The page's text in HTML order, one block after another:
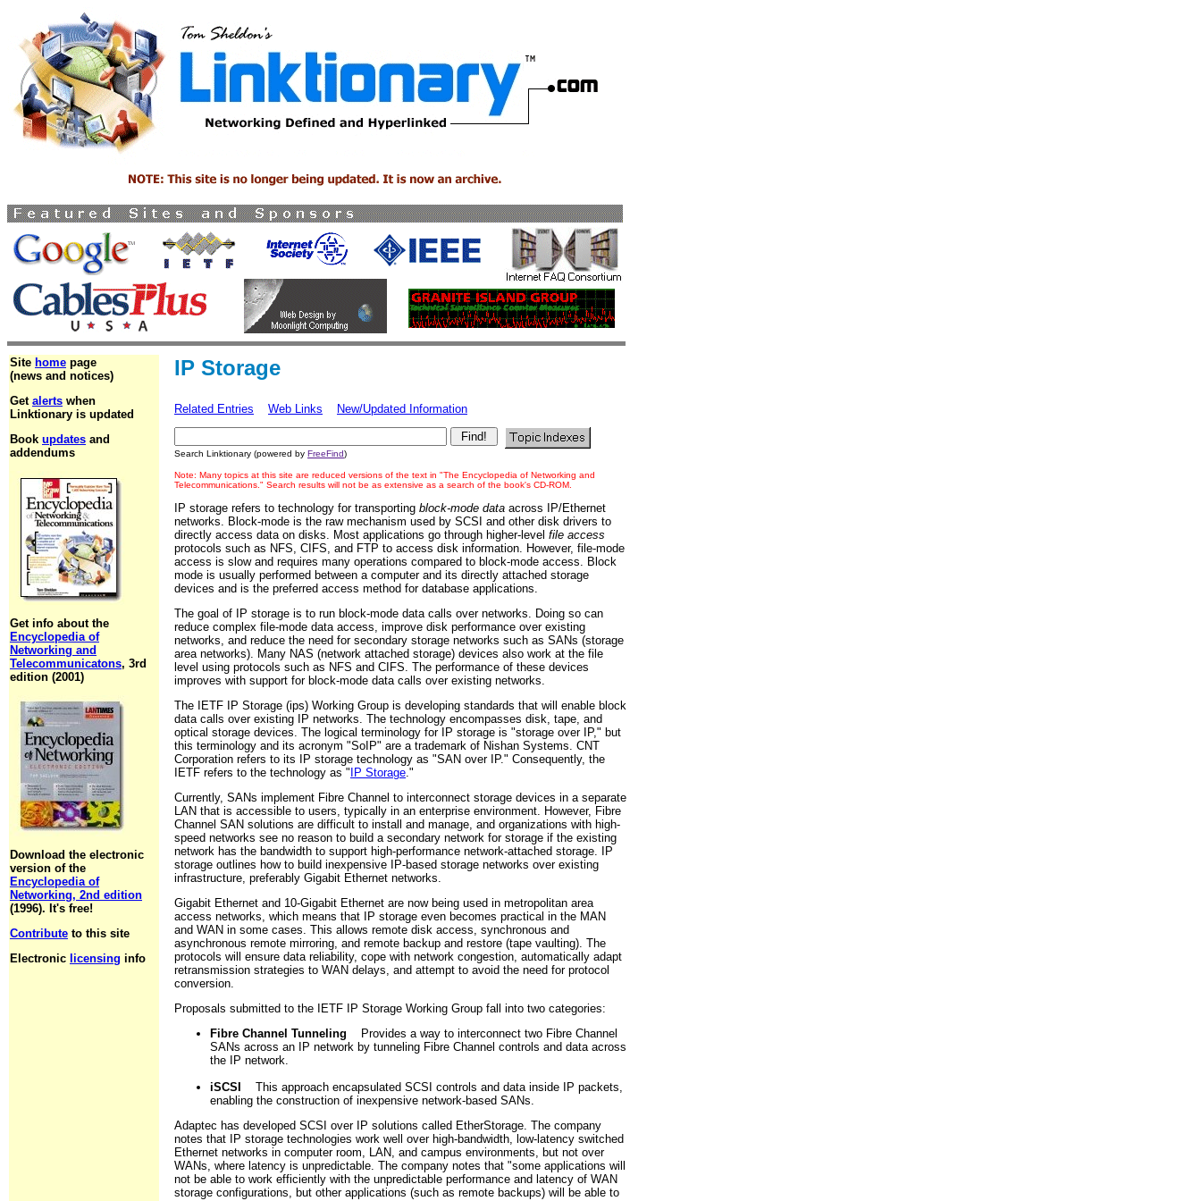
Site home page
(news and notices)
Get alerts when
Linktionary is updated
Book updates and
addendums
Get info about the
Encyclopedia of
Networking and
Telecommunicatons, 3rd
edition (2001)
Download the electronic
version of the
Encyclopedia of
Networking, 2nd edition
(1996). It's free!
Contribute to this site
Electronic licensing info
IP Storage
Related Entries Web Links New/Updated Information
Search Linktionary (powered by FreeFind)
Note: Many topics at this site are reduced versions of the text in "The Encyclopedia of Networking and
Telecommunications." Search results will not be as extensive as a search of the book's CD-ROM.
IP storage refers to technology for transporting block-mode data across IP/Ethernet
networks. Block-mode is the raw mechanism used by SCSI and other disk drivers to
directly access data on disks. Most applications go through higher-level file access
protocols such as NFS, CIFS, and FTP to access disk information. However, file-mode
access is slow and requires many operations compared to block-mode access. Block
mode is usually performed between a computer and its directly attached storage
devices and is the preferred access method for database applications.
The goal of IP storage is to run block-mode data calls over networks. Doing so can
reduce complex file-mode data access, improve disk performance over existing
networks, and reduce the need for secondary storage networks such as SANs (storage
area networks). Many NAS (network attached storage) devices also work at the file
level using protocols such as NFS and CIFS. The performance of these devices
improves with support for block-mode data calls over existing networks.
The IETF IP Storage (ips) Working Group is developing standards that will enable block
data calls over existing IP networks. The technology encompasses disk, tape, and
optical storage devices. The logical terminology for IP storage is "storage over IP," but
this terminology and its acronym "SoIP" are a trademark of Nishan Systems. CNT
Corporation refers to its IP storage technology as "SAN over IP." Consequently, the
IETF refers to the technology as " IP Storage."
Currently, SANs implement Fibre Channel to interconnect storage devices in a separate
LAN that is accessible to users, typically in an enterprise environment. However, Fibre
Channel SAN solutions are difficult to install and manage, and organizations with high-
speed networks see no reason to build a secondary network for storage if the existing
network has the bandwidth to support high-performance network-attached storage. IP
storage outlines how to build inexpensive IP-based storage networks over existing
infrastructure, preferably Gigabit Ethernet networks.
Gigabit Ethernet and 10-Gigabit Ethernet are now being used in metropolitan area
access networks, which means that IP storage even becomes practical in the MAN
and WAN in some cases. This allows remote disk access, synchronous and
asynchronous remote mirroring, and remote backup and restore (tape vaulting). The
protocols will ensure data reliability, cope with network congestion, automatically adapt
retransmission strategies to WAN delays, and attempt to avoid the need for protocol
conversion.
Proposals submitted to the IETF IP Storage Working Group fall into two categories:
Fibre Channel Tunneling Provides a way to interconnect two Fibre Channel
SANs across an IP network by tunneling Fibre Channel controls and data across
the IP network.
iSCSI
This approach encapsulated SCSI controls and data inside IP packets,
enabling the construction of inexpensive network-based SANs.
Adaptec has developed SCSI over IP solutions called EtherStorage. The company
notes that IP storage technologies work well over high-bandwidth, low-latency switched
Ethernet networks in computer room, LAN, and campus environments, but not over
WANs, where latency is unpredictable. The company notes that "some applications will
not be able to work efficiently with the unpredictable performance and latency of WAN
storage configurations, but other applications (such as remote backups) will be able to